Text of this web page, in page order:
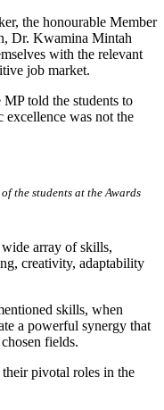
the honourable Member
Dr. Kwamina Mintah
with the relevant
job market.
told the students to
excellence was not the
the students at the Awards
wide array of skills,
creativity, adaptability
skills, when
a powerful synergy that
fields.
pivotal roles in the